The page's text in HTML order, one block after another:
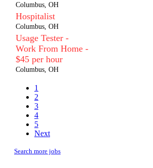
Columbus, OH
Hospitalist
Columbus, OH
Usage Tester -
Work From Home -
$45 per hour
Columbus, OH
1
2
3
4
5
Next
Search more jobs